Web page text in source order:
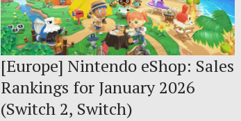
[Europe] Nintendo eShop: Sales
Rankings for January 2026
(Switch 2, Switch)